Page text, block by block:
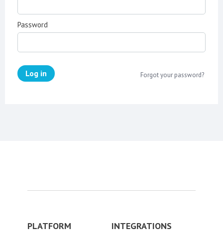
Password
Log in Forgot your password?
PLATFORM INTEGRATIONS